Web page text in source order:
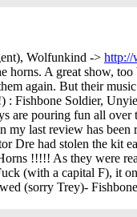
Wolfunkind ->
A great show,
again. But their
: Fishbone Soldier,
are pouring fun all
my last review has
Dre had stolen the
!!!!! As they were
(with a capital F), it
(sorry Trey)-